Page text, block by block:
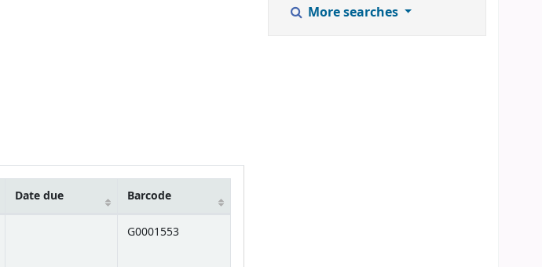
Date due Barcode
G0001553
More searches